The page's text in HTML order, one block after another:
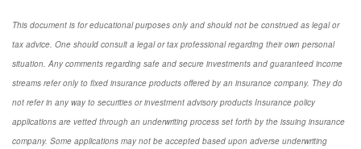
This document is for educational purposes only and should not be construed as legal or
tax advice. One should consult a legal or tax professional regarding their own personal
situation. Any comments regarding safe and secure investments and guaranteed income
streams refer only to fixed insurance products offered by an insurance company. They do
not refer in any way to securities or investment advisory products Insurance policy
applications are vetted through an underwriting process set forth by the issuing insurance
company. Some applications may not be accepted based upon adverse underwriting